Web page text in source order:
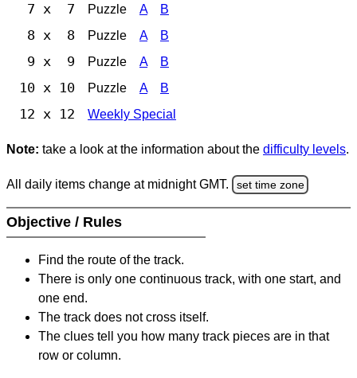
7 x 7 Puzzle A B
8 x 8 Puzzle A B
9 x 9 Puzzle A B
10 x 10 Puzzle A B
12 x 12 Weekly Special
Note: take a look at the information about the difficulty levels.
All daily items change at midnight GMT. set time zone
Objective / Rules
Find the route of the track.
There is only one continuous track, with one start, and
one end.
The track does not cross itself.
The clues tell you how many track pieces are in that
row or column.